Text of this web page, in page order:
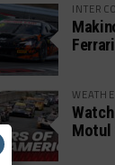
Motul